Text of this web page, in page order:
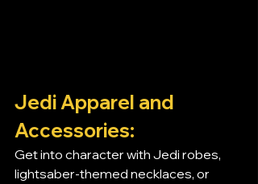
Jedi Apparel and
Accessories:
Get into character with Jedi robes,
lightsaber-themed necklaces, or